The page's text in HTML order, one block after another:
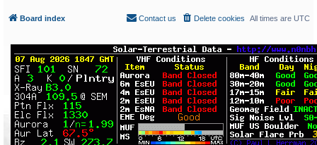
Board index All times are UTC
Delete cookies
Contact us